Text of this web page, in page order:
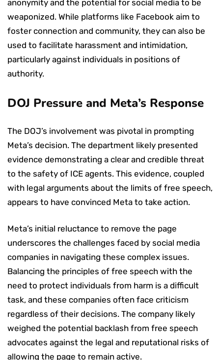
anonymity and the potential for social media to be
weaponized. While platforms like Facebook aim to
foster connection and community, they can also be
used to facilitate harassment and intimidation,
particularly against individuals in positions of
authority.
DOJ Pressure and Meta’s Response
The DOJ’s involvement was pivotal in prompting
Meta’s decision. The department likely presented
evidence demonstrating a clear and credible threat
to the safety of ICE agents. This evidence, coupled
with legal arguments about the limits of free speech,
appears to have convinced Meta to take action.
Meta’s initial reluctance to remove the page
underscores the challenges faced by social media
companies in navigating these complex issues.
Balancing the principles of free speech with the
need to protect individuals from harm is a difficult
task, and these companies often face criticism
regardless of their decisions. The company likely
weighed the potential backlash from free speech
advocates against the legal and reputational risks of
allowing the page to remain active.